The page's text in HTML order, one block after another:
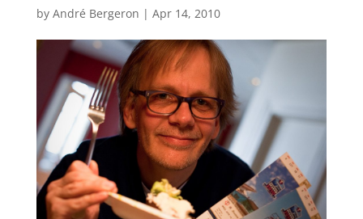
by André Bergeron | Apr 14, 2010